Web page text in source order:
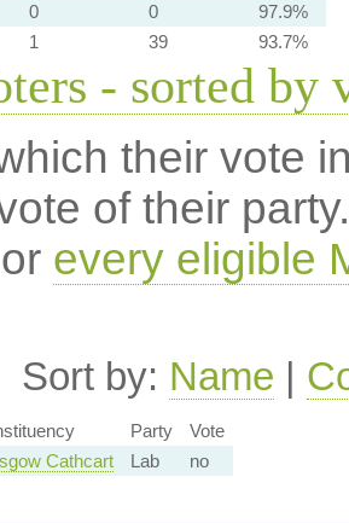
0 0
97.9%
1 39 93.7%
- sorted by
their vote
of their
every eligible
Sort by: Name |
Party
Vote
Cathcart Lab no